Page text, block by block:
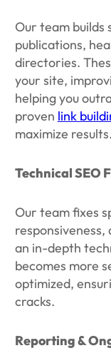
Our team builds
publications,
directories.
your site,
helping you
proven link
maximize results.
Technical SEO
Our team fixes
an in-depth
becomes more
optimized,
cracks.
Reporting &